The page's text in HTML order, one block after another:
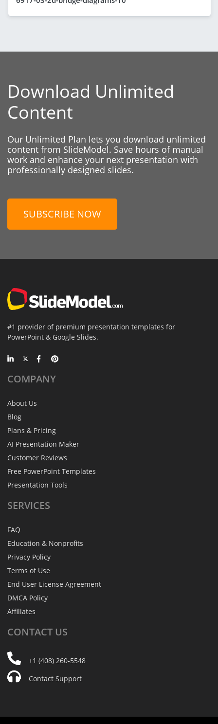
Download Unlimited
Content
Our Unlimited Plan lets you download unlimited
content from SlideModel. Save hours of manual
work and enhance your next presentation with
professionally designed slides.
SUBSCRIBE NOW
#1 provider of premium presentation templates for
PowerPoint & Google Slides.
COMPANY
About Us
Blog
Plans & Pricing
AI Presentation Maker
Customer Reviews
Free PowerPoint Templates
Presentation Tools
SERVICES
FAQ
Education & Nonprofits
Privacy Policy
Terms of Use
End User License Agreement
DMCA Policy
Affiliates
CONTACT US
+1 (408) 260-5548
Contact Support